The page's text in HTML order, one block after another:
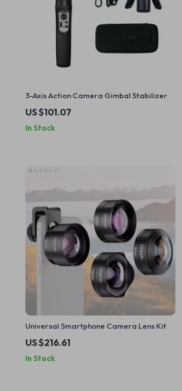
3-Axis Action Camera Gimbal Stabilizer
US $101.07
In Stock
Universal Smartphone Camera Lens Kit
US $216.61
In Stock